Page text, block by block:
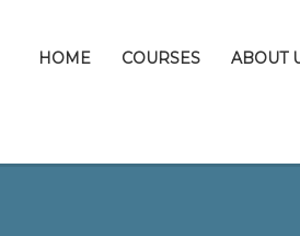
HOME COURSES ABOUT